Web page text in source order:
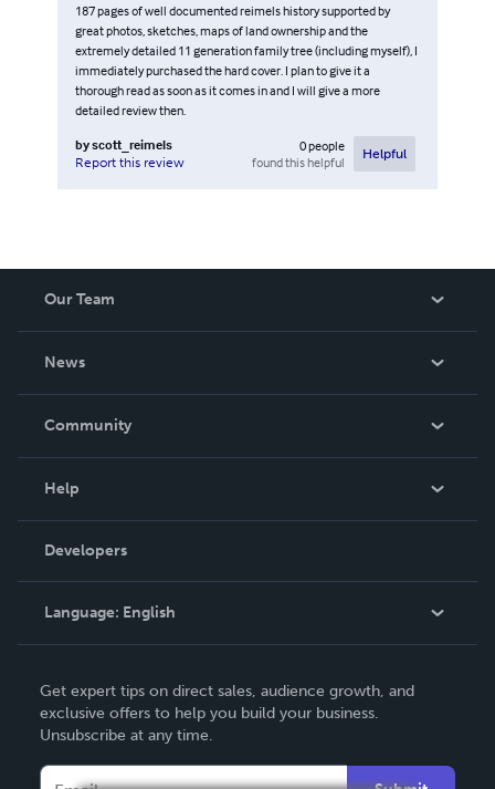
187 pages of well documented reimels history supported by
great photos, sketches, maps of land ownership and the
extremely detailed 11 generation family tree (including myself), I
immediately purchased the hard cover. I plan to give it a
thorough read as soon as it comes in and I will give a more
detailed review then.
byscott_reimels
Report this review
0people
found this helpful
Helpful
Our Team
News
In The News
Community
Podcast
Help
Order Lookup
Knowledge Base
Contact Support
Developers
Language: English
Deutsch
Français
Get expert tips on direct sales, audience growth, and
exclusive offers to help you build your business.
Unsubscribe at any time.